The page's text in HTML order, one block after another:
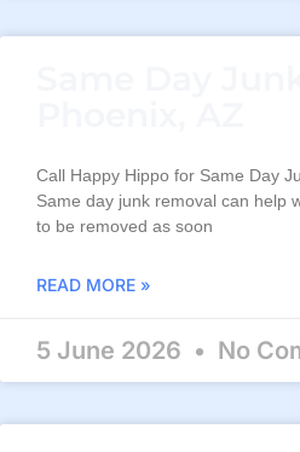
Call Happy Hippo for Same Day
Same day junk removal can help
to be removed as soon
READ MORE »
5 June 2026 No